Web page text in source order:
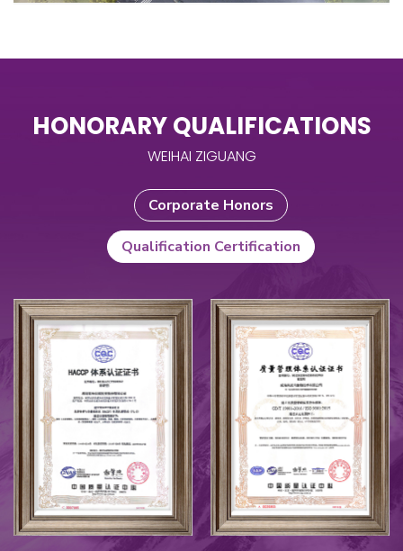
HONORARY QUALIFICATIONS
WEIHAI ZIGUANG
Corporate Honors
Qualification Certification